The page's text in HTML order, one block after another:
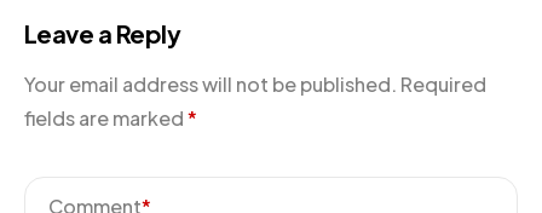
Leave a Reply
Your email address will not be published. Required
fields are marked*
Comment*